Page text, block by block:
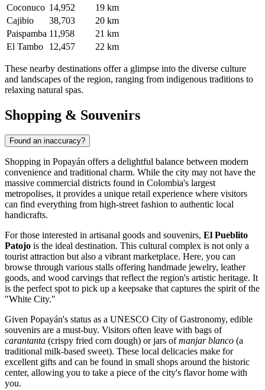
Coconuco 14,952
19 km
Cajibio
38,703
20 km
Paispamba 11,958
21 km
El Tambo
12,457 22 km
These nearby destinations offer a glimpse into the diverse culture
and landscapes of the region, ranging from indigenous traditions to
relaxing natural spas.
Shopping & Souvenirs
Found an inaccuracy?
Shopping in Popayán offers a delightful balance between modern
convenience and traditional charm. While the city may not have the
massive commercial districts found in Colombia's largest
metropolises, it provides a unique retail experience where visitors
can find everything from high-street fashion to authentic local
handicrafts.
For those interested in artisanal goods and souvenirs, El Pueblito
Patojo is the ideal destination. This cultural complex is not only a
tourist attraction but also a vibrant marketplace. Here, you can
browse through various stalls offering handmade jewelry, leather
goods, and wood carvings that reflect the region's artistic heritage. It
is the perfect spot to pick up a keepsake that captures the spirit of the
"White City."
Given Popayán's status as a UNESCO City of Gastronomy, edible
souvenirs are a must-buy. Visitors often leave with bags of
carantanta (crispy fried corn dough) or jars ofmanjar blanco (a
traditional milk-based sweet). These local delicacies make for
excellent gifts and can be found in small shops around the historic
center, allowing you to take a piece of the city's flavor home with
you.